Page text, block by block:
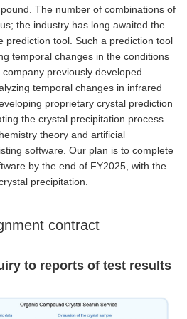
The number of combinations of
the industry has long awaited the
prediction tool. Such a prediction tool
temporal changes in the conditions
previously developed
temporal changes in infrared
proprietary crystal prediction
the crystal precipitation process
theory and artificial
software. Our plan is to complete
by the end of FY2025, with the
precipitation.
contract
to reports of test results